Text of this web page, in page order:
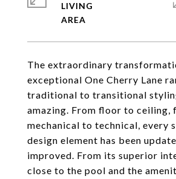
The extraordinary
exceptional One Cherry Lane
traditional to transitional
amazing. From floor to ceiling,
mechanical to technical, every
design element has been
improved. From its superior
close to the pool and the
LIVING